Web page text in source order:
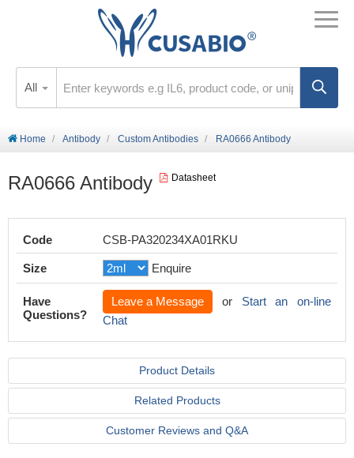
All
Home Antibody Custom Antibodies RA0666 Antibody
RA0666 Antibody Datasheet
Code CSB-PA320234XA01RKU
Size Enquire
Have
Questions?
Leave a Message or Start an on-line
Chat
Product Details
Related Products
Customer Reviews and Q&A